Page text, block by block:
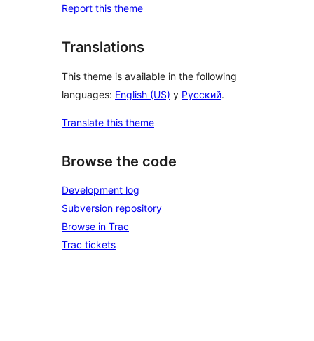
Report this theme
Translations
This theme is available in the following
languages: English (US) y Русский.
Translate this theme
Browse the code
Development log
Subversion repository
Browse in Trac
Trac tickets